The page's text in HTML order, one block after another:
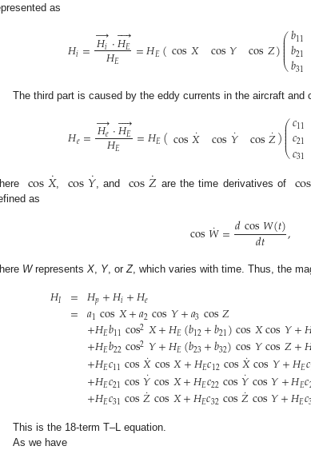
as
𝐻𝑖=𝐻𝑖
→·𝐻𝐸


𝐻𝐸 =𝐻𝐸(cos𝑋 cos𝑌 cos𝑍)⎛
⎝
⎜
⎜
⎜
⎜⎜𝑏11
𝑏21
𝑏31
The third part is caused by the eddy currents in the aircraft and
𝐻𝑒=𝐻𝑒
→·𝐻𝐸


𝐻𝐸 =𝐻𝐸(cos𝑋
˙ cos𝑌
˙ cos𝑍
˙)⎛
⎝
⎜
⎜
⎜⎜⎜𝑐11
𝑐21
𝑐31
cos𝑋
˙, cos𝑌
˙ , and cos𝑍
˙ are the time derivatives of cos
as
cos𝑊
˙=𝑑cos𝑊(𝑡)
𝑑𝑡 ,
Wrepresents X, Y, orZ, which varies with time. Thus, the
𝐻𝐼 =
= 𝐻𝑝+𝐻𝑖+𝐻𝑒
𝑎1cos𝑋+𝑎2cos𝑌+𝑎3cos𝑍
+𝐻𝐸𝑏11cos2𝑋+𝐻𝐸(𝑏12+𝑏21)cos𝑋cos𝑌+
+𝐻𝐸𝑏22cos2𝑌+𝐻𝐸(𝑏23+𝑏32)cos𝑌cos𝑍+
+𝐻𝐸𝑐11cos𝑋
˙cos𝑋+𝐻𝐸𝑐12cos𝑋
˙cos𝑌+𝐻𝐸𝑐
+𝐻𝐸𝑐21cos𝑌
˙cos𝑋+𝐻𝐸𝑐22cos𝑌
˙cos𝑌+𝐻𝐸𝑐
+𝐻𝐸𝑐31cos𝑍
˙cos𝑋+𝐻𝐸𝑐32cos𝑍
˙cos𝑌+𝐻𝐸𝑐
This is the 18-term T–L equation.
As we have